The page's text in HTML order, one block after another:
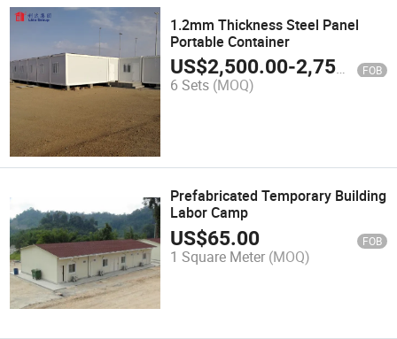
1.2mm Thickness Steel Panel
Portable Container
US$2,500.00-2,750.00 FOB
6 Sets (MOQ)
Prefabricated Temporary Building
Labor Camp
US$65.00 FOB
1 Square Meter (MOQ)